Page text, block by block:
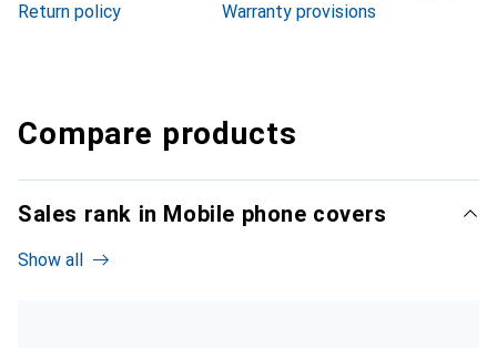
Return policy
Warranty provisions
Compare products
Sales rank in Mobile phone covers
Show all